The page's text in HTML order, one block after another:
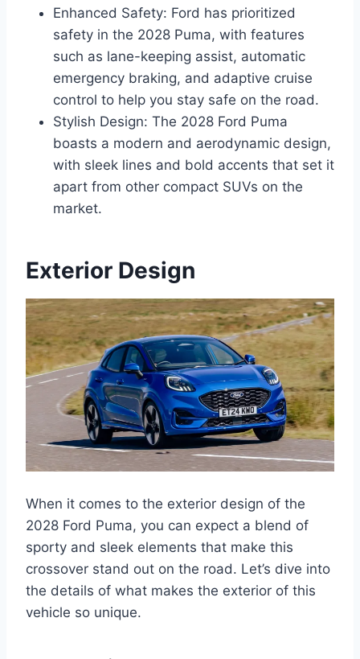
Enhanced Safety: Ford has prioritized
safety in the 2028 Puma, with features
such as lane-keeping assist, automatic
emergency braking, and adaptive cruise
control to help you stay safe on the road.
Stylish Design: The 2028 Ford Puma
boasts a modern and aerodynamic design,
with sleek lines and bold accents that set it
apart from other compact SUVs on the
market.
Exterior Design
When it comes to the exterior design of the
2028 Ford Puma, you can expect a blend of
sporty and sleek elements that make this
crossover stand out on the road. Let’s dive into
the details of what makes the exterior of this
vehicle so unique.